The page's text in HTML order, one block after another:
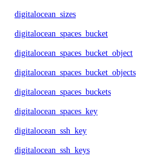
digitalocean_sizes
digitalocean_spaces_bucket
digitalocean_spaces_bucket_object
digitalocean_spaces_bucket_objects
digitalocean_spaces_buckets
digitalocean_spaces_key
digitalocean_ssh_key
digitalocean_ssh_keys